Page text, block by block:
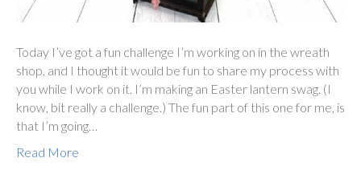
Today I’ve got a fun challenge I’m working on in the wreath
shop, and I thought it would be fun to share my process with
you while I work on it. I’m making an Easter lantern swag. (I
know, bit really a challenge.) The fun part of this one for me, is
that I’m going…
Read More